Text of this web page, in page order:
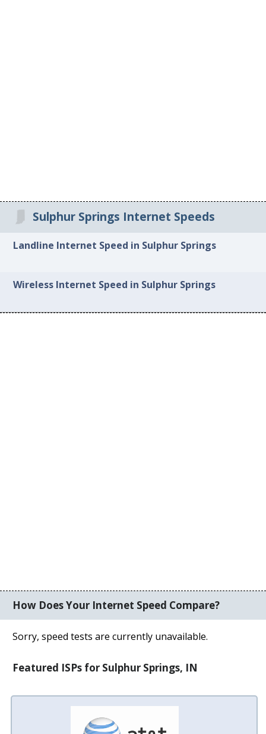
Sulphur Springs Internet Speeds
Landline Internet Speed in Sulphur Springs
Wireless Internet Speed in Sulphur Springs
How Does Your Internet Speed Compare?
Sorry, speed tests are currently unavailable.
Featured ISPs for Sulphur Springs, IN